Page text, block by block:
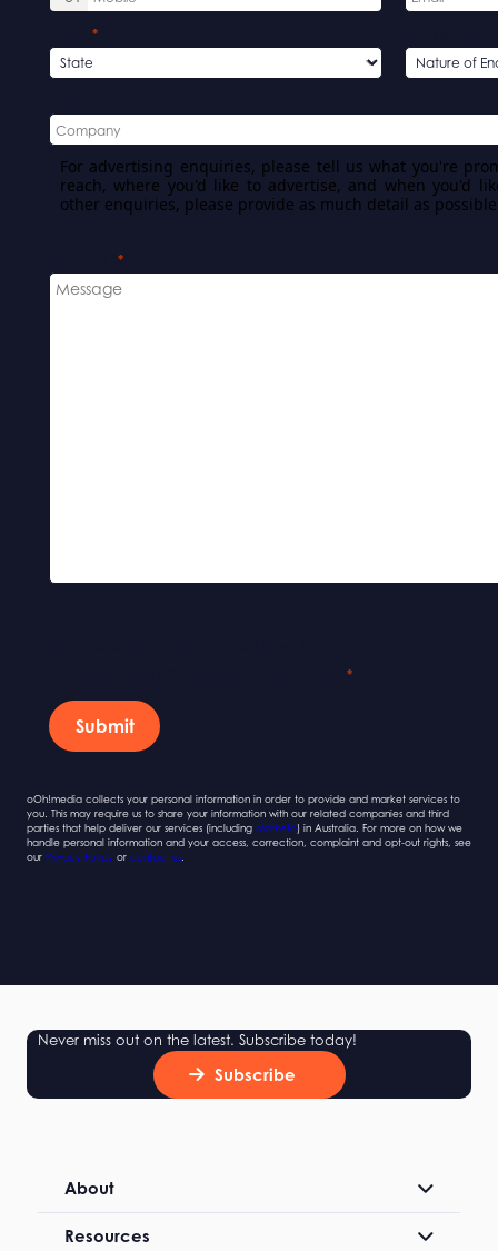
For advertising enquiries, please tell us what you're
reach, where you'd like to advertise, and when you'd
other enquiries, please provide as much detail as
Submit
oOh!media collects your personal information in order to provide and market services to
you. This may require us to share your information with our related companies and third
parties that help deliver our services (including Marketo) in Australia. For more on how we
handle personal information and your access, correction, complaint and opt-out rights, see
our Privacy Policy or contact us
Never miss out on the latest. Subscribe today!
Subscribe
About
Resources